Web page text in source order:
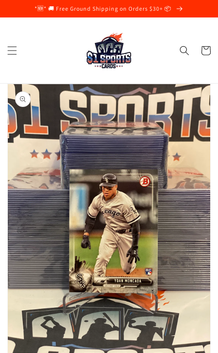
Skip to
content
*🆕* 🚚 Free Ground Shipping on Orders $30+ 📦
Cart
Skip to
product
information
Open
media
1
in
gallery
view